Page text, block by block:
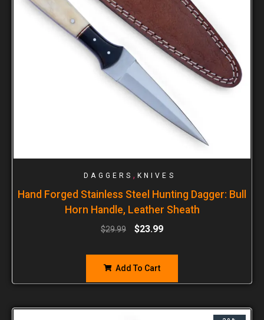
DAGGERS , KNIVES
Hand Forged Stainless Steel Hunting Dagger: Bull
Horn Handle, Leather Sheath
$29.99 $23.99
Add To Cart